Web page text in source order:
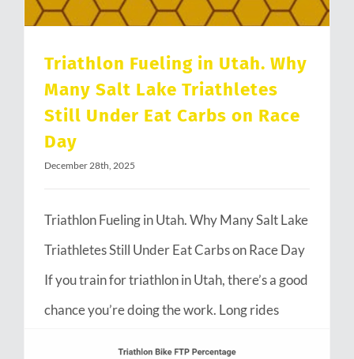
Triathlon Fueling in Utah. Why
Many Salt Lake Triathletes
Still Under Eat Carbs on Race
Day
December 28th, 2025
Triathlon Fueling in Utah. Why Many Salt Lake
Triathletes Still Under Eat Carbs on Race Day
If you train for triathlon in Utah, there’s a good
chance you’re doing the work. Long rides